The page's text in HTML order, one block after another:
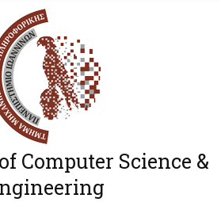
Computer Science &